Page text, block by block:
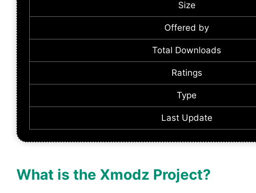
Size
Offered by
Total Downloads
Ratings
Type
Last Update
What is the Xmodz Project?